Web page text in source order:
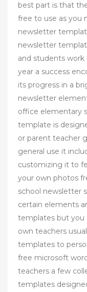
best part is that
free to use as you
newsletter
newsletter
and students work
year a success
its progress in a
newsletter
office elementary
template is
or parent teacher
general use it
customizing it to
your own photos
school newsletter
certain elements
templates but you
own teachers
templates to
free microsoft
teachers a few
templates